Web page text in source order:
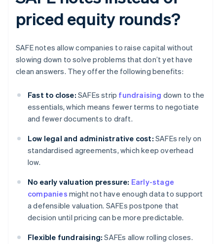
priced equity rounds?
SAFE notes allow companies to raise capital without
slowing down to solve problems that don’t yet have
clean answers. They offer the following benefits:
Fast to close: SAFEs strip fundraising down to the
essentials, which means fewer terms to negotiate
and fewer documents to draft.
Low legal and administrative cost: SAFEs rely on
standardised agreements, which keep overhead
low.
No early valuation pressure: Early-stage
companies might not have enough data to support
a defensible valuation. SAFEs postpone that
decision until pricing can be more predictable.
Flexible fundraising: SAFEs allow rolling closes.